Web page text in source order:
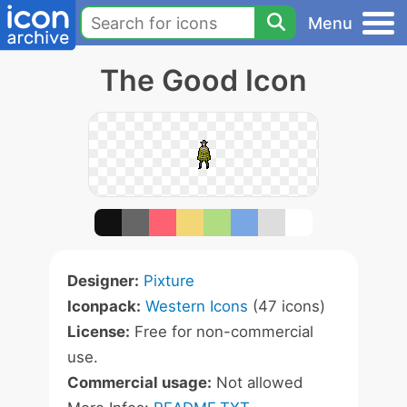
Menu
The Good Icon
Designer: Pixture
Iconpack: Western Icons (47 icons)
License: Free for non-commercial
use.
Commercial usage: Not allowed